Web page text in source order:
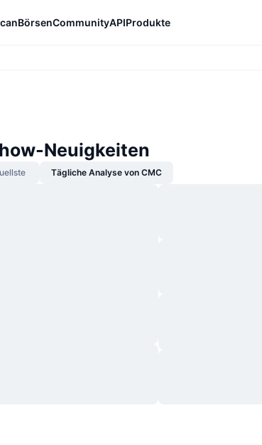
BörsenCommunityAPIProdukte
Neuigkeiten
Tägliche Analyse von CMC